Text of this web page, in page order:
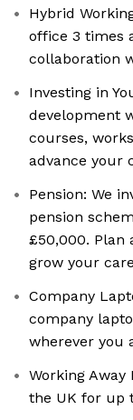
Hybrid
office 3 times
collaboration
Investing in
development
courses,
advance your
Pension: We
pension
£50,000. Plan
grow your
Company
company
wherever you
Working
the UK for up